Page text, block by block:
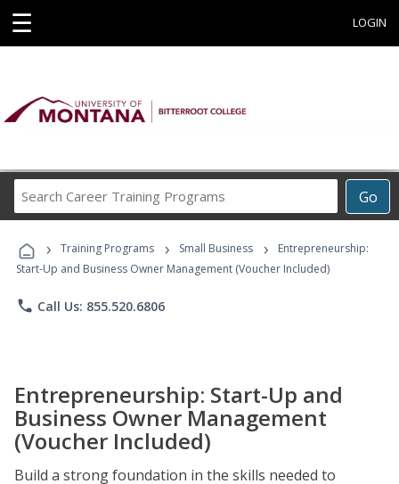
☰ LOGIN
Go
Career
Programs
› Training Programs › Small Business ›
Entrepreneurship:
Start-Up and Business Owner Management (Voucher Included)
phone Call Us: 855.520.6806
Entrepreneurship: Start-Up and
Business Owner Management
(Voucher Included)
Build a strong foundation in the skills needed to